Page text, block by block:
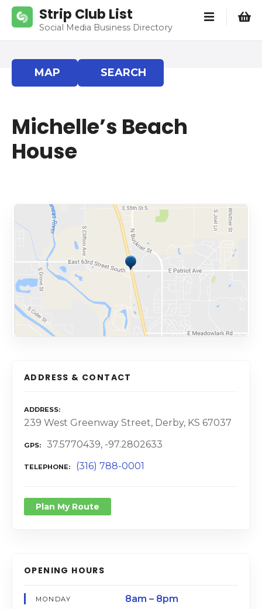
Strip Club List
Social Media Business Directory
MAP SEARCH
Michelle’s Beach
House
ADDRESS & CONTACT
ADDRESS
239 West Greenway Street, Derby, KS 67037
GPS 37.5770439, -97.2802633
TELEPHONE (316) 788-0001
Plan My Route
OPENING HOURS
MONDAY 8am – 8pm